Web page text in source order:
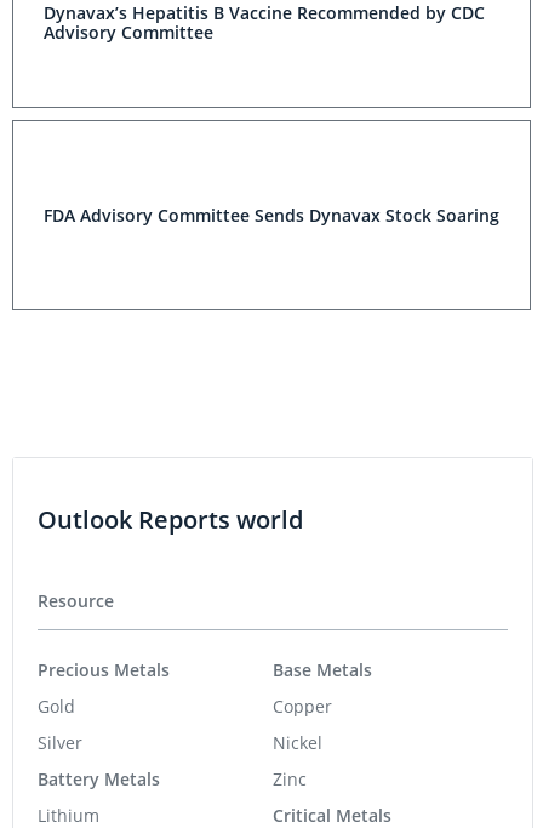
Dynavax’s Hepatitis B Vaccine Recommended by CDC
Advisory Committee
FDA Advisory Committee Sends Dynavax Stock Soaring
Outlook Reports world
Resource
Precious Metals
Gold
Silver
Battery Metals
Lithium
Base Metals
Copper
Nickel
Zinc
Critical Metals